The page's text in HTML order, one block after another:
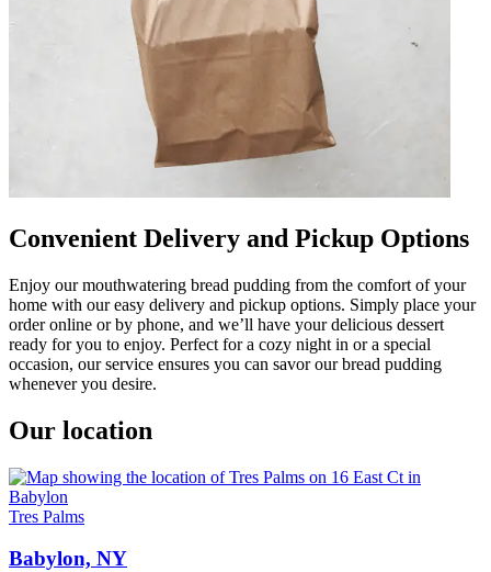
Convenient Delivery and Pickup Options
Enjoy our mouthwatering bread pudding from the comfort of your
home with our easy delivery and pickup options. Simply place your
order online or by phone, and we’ll have your delicious dessert
ready for you to enjoy. Perfect for a cozy night in or a special
occasion, our service ensures you can savor our bread pudding
whenever you desire.
Our location
Tres Palms
Babylon, NY